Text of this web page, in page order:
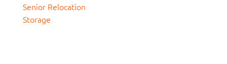
Senior Relocation
Storage